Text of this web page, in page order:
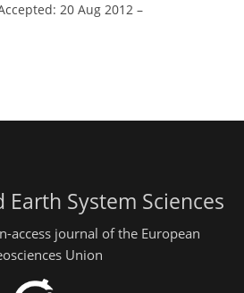
20 Aug 2012 –
System Sciences
access journal of the European
Union